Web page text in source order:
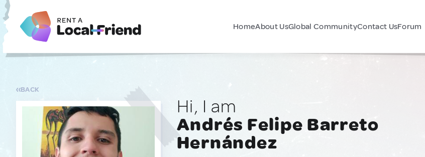
HomeAbout UsGlobal CommunityContact UsForum
BACK
Hi, I am
Andrés Felipe Barreto
Hernández